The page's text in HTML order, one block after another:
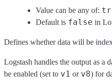
Value can be any of:
Default is false in
Defines whether data will be
Logstash handles the output as a
be enabled (set to v1 or v8) for